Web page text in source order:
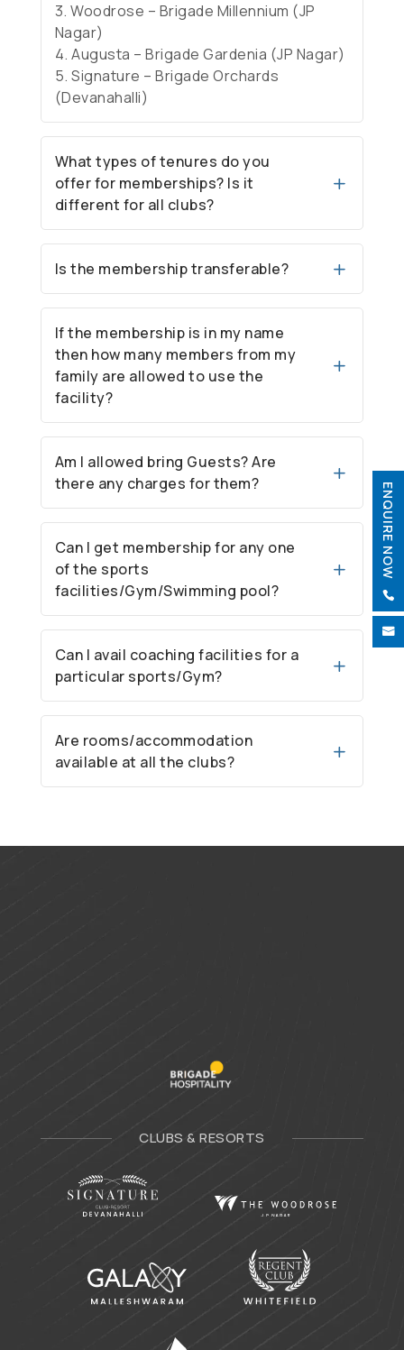
3. Woodrose – Brigade Millennium (JP
Nagar)
4. Augusta – Brigade Gardenia (JP Nagar)
5. Signature – Brigade Orchards
(Devanahalli)
What types of tenures do you
offer for memberships? Is it
different for all clubs?
Is the membership transferable?
If the membership is in my name
then how many members from my
family are allowed to use the
facility?
Am I allowed bring Guests? Are
there any charges for them?
Can I get membership for any one
of the sports
facilities/Gym/Swimming pool?
Can I avail coaching facilities for a
particular sports/Gym?
Are rooms/accommodation
available at all the clubs?
CLUBS & RESORTS


ENQUIRE NOW